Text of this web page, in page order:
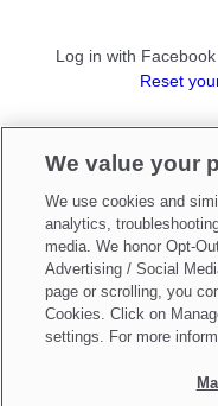
Log in with
Reset
Sign
Make updates to
We value your
We use cookies and
analytics,
media. We honor Opt-
Advertising / Social
page or scrolling, you
Cookies. Click on
settings. For more